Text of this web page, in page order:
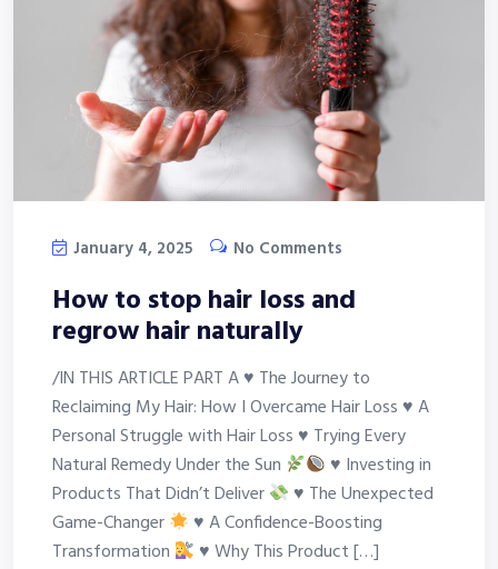
January 4, 2025 No Comments
How to stop hair loss and
regrow hair naturally
/IN THIS ARTICLE PART A♥ The Journey to
Reclaiming My Hair: How I Overcame Hair Loss ♥A
Personal Struggle with Hair Loss ♥ Trying Every
Natural Remedy Under the Sun
♥ Investing in
Products That Didn’t Deliver
♥ The Unexpected
Game-Changer
♥A Confidence-Boosting
Transformation
♥Why This Product […]